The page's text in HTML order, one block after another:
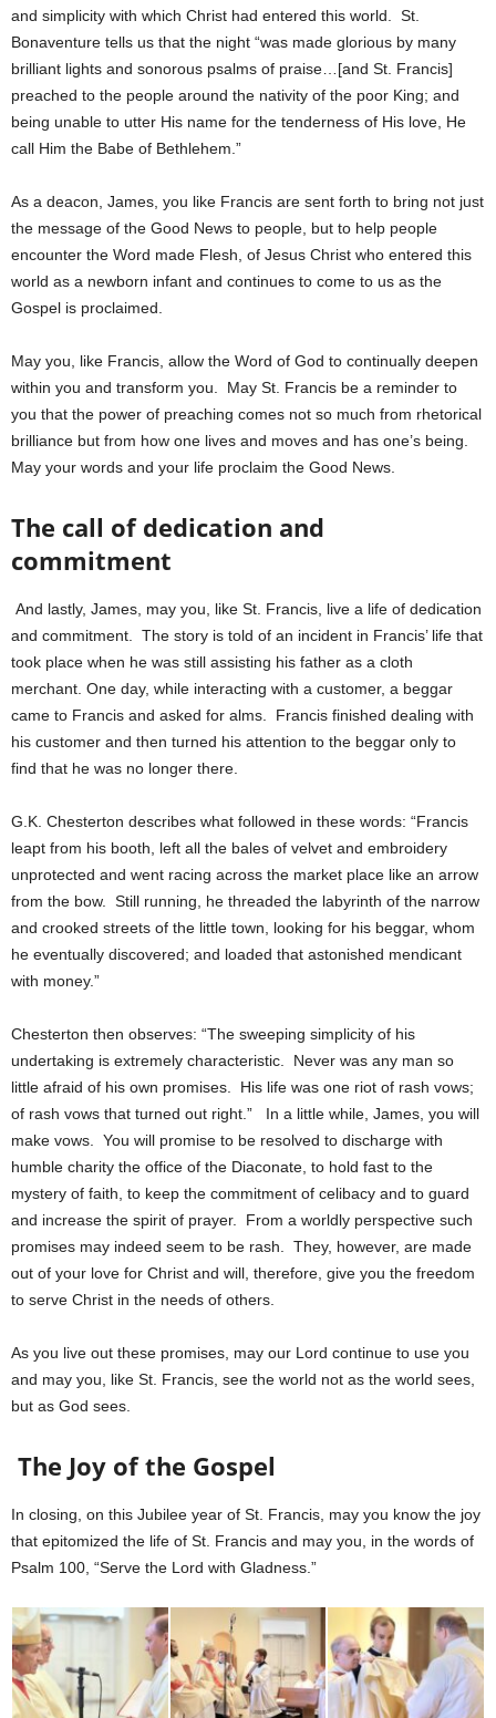
and simplicity with which Christ had entered this world. St.
Bonaventure tells us that the night “was made glorious by many
brilliant lights and sonorous psalms of praise…[and St. Francis]
preached to the people around the nativity of the poor King; and
being unable to utter His name for the tenderness of His love, He
call Him the Babe of Bethlehem.”
As a deacon, James, you like Francis are sent forth to bring not just
the message of the Good News to people, but to help people
encounter the Word made Flesh, of Jesus Christ who entered this
world as a newborn infant and continues to come to us as the
Gospel is proclaimed.
May you, like Francis, allow the Word of God to continually deepen
within you and transform you. May St. Francis be a reminder to
you that the power of preaching comes not so much from rhetorical
brilliance but from how one lives and moves and has one’s being.
May your words and your life proclaim the Good News.
The call of dedication and
commitment
And lastly, James, may you, like St. Francis, live a life of dedication
and commitment. The story is told of an incident in Francis’ life that
took place when he was still assisting his father as a cloth
merchant. One day, while interacting with a customer, a beggar
came to Francis and asked for alms. Francis finished dealing with
his customer and then turned his attention to the beggar only to
find that he was no longer there.
G.K. Chesterton describes what followed in these words: “Francis
leapt from his booth, left all the bales of velvet and embroidery
unprotected and went racing across the market place like an arrow
from the bow. Still running, he threaded the labyrinth of the narrow
and crooked streets of the little town, looking for his beggar, whom
he eventually discovered; and loaded that astonished mendicant
with money.”
Chesterton then observes: “The sweeping simplicity of his
undertaking is extremely characteristic. Never was any man so
little afraid of his own promises. His life was one riot of rash vows;
of rash vows that turned out right.” In a little while, James, you will
make vows. You will promise to be resolved to discharge with
humble charity the office of the Diaconate, to hold fast to the
mystery of faith, to keep the commitment of celibacy and to guard
and increase the spirit of prayer. From a worldly perspective such
promises may indeed seem to be rash. They, however, are made
out of your love for Christ and will, therefore, give you the freedom
to serve Christ in the needs of others.
As you live out these promises, may our Lord continue to use you
and may you, like St. Francis, see the world not as the world sees,
but as God sees.
The Joy of the Gospel
In closing, on this Jubilee year of St. Francis, may you know the joy
that epitomized the life of St. Francis and may you, in the words of
Psalm 100, “Serve the Lord with Gladness.”